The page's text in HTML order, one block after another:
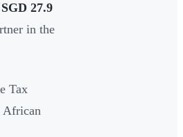
SGD 27.9
in the
Tax
African